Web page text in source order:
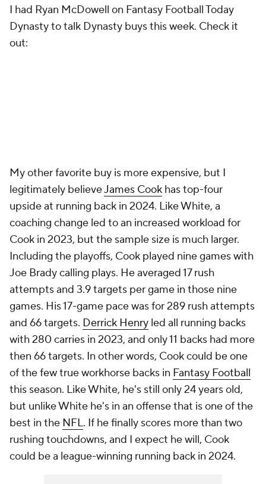
I had Ryan McDowell on Fantasy Football Today
Dynasty to talk Dynasty buys this week. Check it
out:
My other favorite buy is more expensive, but I
legitimately believeJames Cook has top-four
upside at running back in 2024. Like White, a
coaching change led to an increased workload for
Cook in 2023, but the sample size is much larger.
Including the playoffs, Cook played nine games with
Joe Brady calling plays. He averaged 17 rush
attempts and 3.9 targets per game in those nine
games. His 17-game pace was for 289 rush attempts
and 66 targets. Derrick Henry led all running backs
with 280 carries in 2023, and only 11 backs had more
then 66 targets. In other words, Cook could be one
of the few true workhorse backs in Fantasy Football
this season. Like White, he's still only 24 years old,
but unlike White he's in an offense that is one of the
best in the NFL. If he finally scores more than two
rushing touchdowns, and I expect he will, Cook
could be a league-winning running back in 2024.